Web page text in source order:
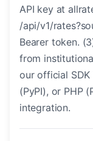
API key at
/api/v1/
Bearer token.
from
our official
(PyPI), or PHP
integration.